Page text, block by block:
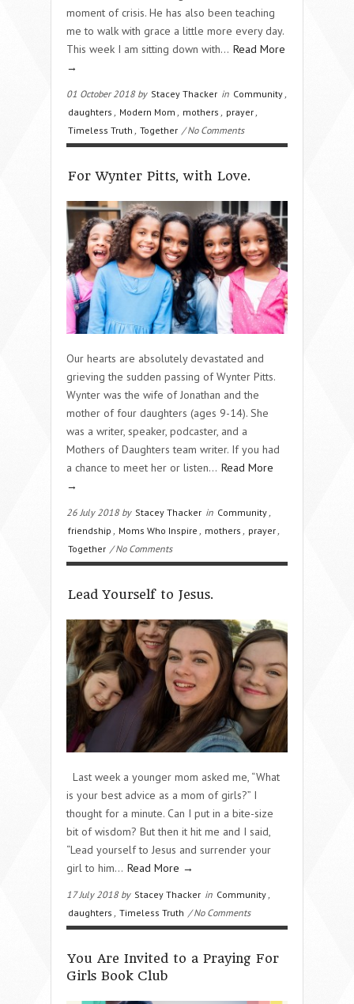
moment of crisis. He has also been teaching
me to walk with grace a little more every day.
This week I am sitting down with… Read More
→
01 October 2018 by Stacey Thacker in Community
daughters
Modern Mom mothers prayer
Timeless Truth
Together / No Comments
For Wynter Pitts, with Love.
Our hearts are absolutely devastated and
grieving the sudden passing of Wynter Pitts.
Wynter was the wife of Jonathan and the
mother of four daughters (ages 9-14). She
was a writer, speaker, podcaster, and a
Mothers of Daughters team writer. If you had
a chance to meet her or listen… Read More
→
26 July 2018 by Stacey Thacker in Community
friendship
Moms Who Inspire mothers prayer
Together / No Comments
Lead Yourself to Jesus.
Last week a younger mom asked me, “What
is your best advice as a mom of girls?” I
thought for a minute. Can I put in a bite-size
bit of wisdom? But then it hit me and I said,
“Lead yourself to Jesus and surrender your
girl to him… Read More →
17 July 2018 by Stacey Thacker in Community
daughters
Timeless Truth / No Comments
You Are Invited to a Praying For
Girls Book Club